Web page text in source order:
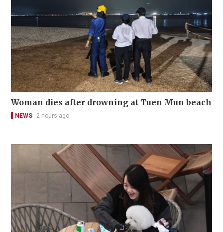
Woman dies after drowning at Tuen Mun beach
NEWS 2 hours ago